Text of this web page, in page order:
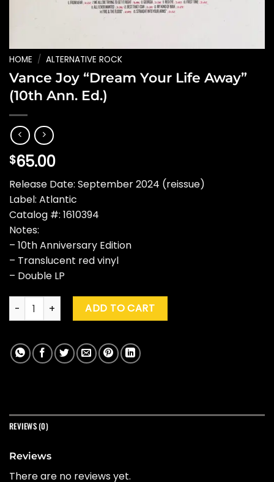
HOME / ALTERNATIVE ROCK
Vance Joy “Dream Your Life Away”
(10th Ann. Ed.)
$65.00
Release Date: September 2024 (reissue)
Label: Atlantic
Catalog #: 1610394
Notes:
– 10th Anniversary Edition
– Translucent red vinyl
– Double LP
Vance Joy "Dream Your Life Away" (10th Ann. Ed.) quantity
ADD TO CART
REVIEWS (0)
Reviews
There are no reviews yet.